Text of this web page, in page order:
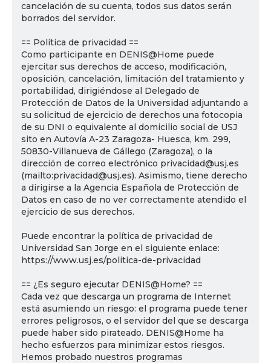
cancelación de su cuenta, todos sus datos serán
borrados del servidor.
== Política de privacidad ==
Como participante en DENIS@Home puede
ejercitar sus derechos de acceso, modificación,
oposición, cancelación, limitación del tratamiento y
portabilidad, dirigiéndose al Delegado de
Protección de Datos de la Universidad adjuntando a
su solicitud de ejercicio de derechos una fotocopia
de su DNI o equivalente al domicilio social de USJ
sito en Autovía A-23 Zaragoza- Huesca, km. 299,
50830-Villanueva de Gállego (Zaragoza), o la
dirección de correo electrónico privacidad@usj.es
(mailto:privacidad@usj.es). Asimismo, tiene derecho
a dirigirse a la Agencia Española de Protección de
Datos en caso de no ver correctamente atendido el
ejercicio de sus derechos.
Puede encontrar la política de privacidad de
Universidad San Jorge en el siguiente enlace:
https://www.usj.es/politica-de-privacidad
== ¿Es seguro ejecutar DENIS@Home? ==
Cada vez que descarga un programa de Internet
está asumiendo un riesgo: el programa puede tener
errores peligrosos, o el servidor del que se descarga
puede haber sido pirateado. DENIS@Home ha
hecho esfuerzos para minimizar estos riesgos.
Hemos probado nuestros programas